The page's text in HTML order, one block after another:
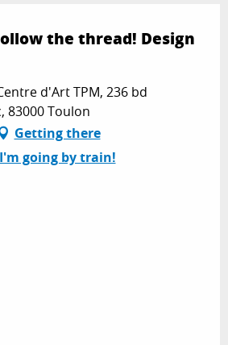
the thread! Design
d'Art TPM, 236 bd
83000 Toulon
Getting there
I'm going by train!